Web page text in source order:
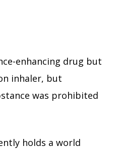
enhancing drug but
inhaler, but
was prohibited
holds a world